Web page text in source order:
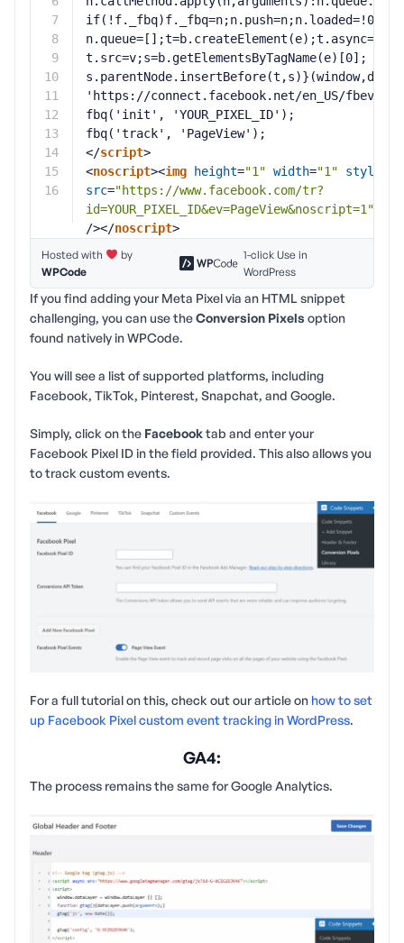
7
8
9
10
11
12
13
14
15
16
n.queue=[];t=b.createElement(e);t.async=!0;
t.src=v;s=b.getElementsByTagName(e)[0];
' https://connect.facebook.net/en_US/
fbq('init', 'YOUR_PIXEL_ID');
fbq('track', 'PageView');
</script>
<noscript><img height="1" width="1" style
src="https://www.facebook.com/tr?
id=YOUR_PIXEL_ID&ev=PageView&noscript=1"
/></noscript>
Hosted with
by
WPCode
1-click Use in
WordPress
If you find adding your Meta Pixel via an HTML snippet
challenging, you can use theConversion Pixelsoption
found natively in WPCode.
You will see a list of supported platforms, including
Facebook, TikTok, Pinterest, Snapchat, and Google.
Simply, click on the Facebooktab and enter your
Facebook Pixel ID in the field provided. This also allows you
to track custom events.
For a full tutorial on this, check out our article on how to set
up Facebook Pixel custom event tracking in WordPress.
GA4:
The process remains the same for Google Analytics.